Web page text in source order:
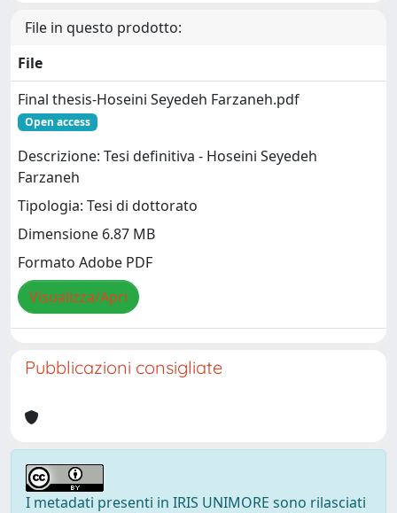
File in questo prodotto:
File
Final thesis-Hoseini Seyedeh Farzaneh.pdf
Open access
Descrizione: Tesi definitiva - Hoseini Seyedeh
Farzaneh
Tipologia: Tesi di dottorato
Dimensione 6.87 MB
Formato Adobe PDF
Visualizza/Apri
Pubblicazioni consigliate
I metadati presenti in IRIS UNIMORE sono rilasciati